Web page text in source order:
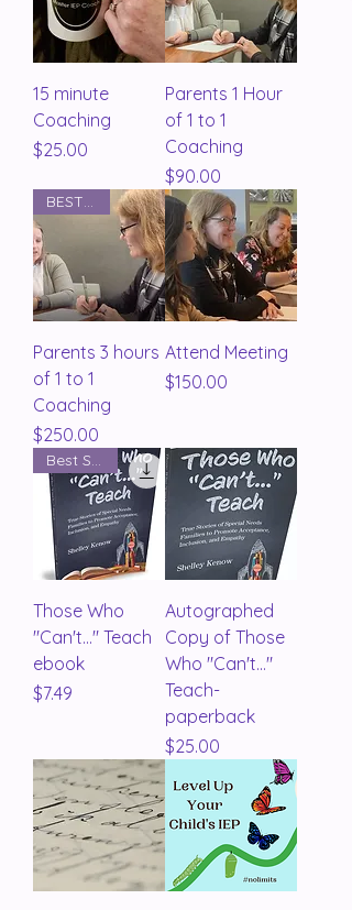
15 minute
Coaching
Price
$25.00
Parents 1 Hour
of 1 to 1
Coaching
Price
$90.00
BEST BUY
Parents 3 hours
of 1 to 1
Coaching
Price
$250.00
Attend Meeting
Price
$150.00
Best Seller
Those Who
"Can't..." Teach
ebook
Price
$7.49
Autographed
Copy of Those
Who "Can't..."
Teach-
paperback
Price
$25.00